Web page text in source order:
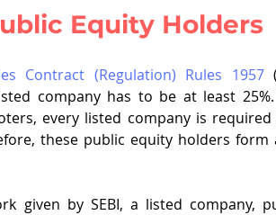
Equity Holders
Contract (Regulation) Rules 1957
company has to be at least
every listed company is
these public equity holders
given by SEBI, a listed company,